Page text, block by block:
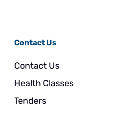
Contact Us
Contact Us
Health Classes
Tenders